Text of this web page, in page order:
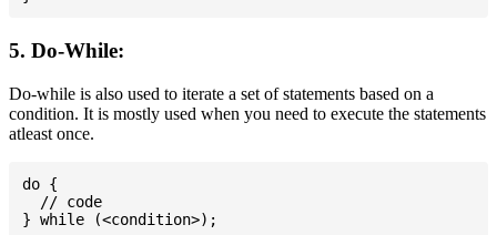
5. Do-While:
Do-while is also used to iterate a set of statements based on a
condition. It is mostly used when you need to execute the statements
atleast once.
do {
  // code